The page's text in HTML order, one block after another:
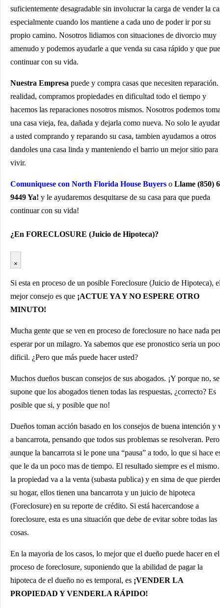
suficientemente desagradable sin involucrar la carga de vender la
especialmente cuando los mantiene a cada uno de poder ir por su
propio camino. Nosotros lidiamos con situaciones de divorcio muy
amenudo y podemos ayudarle a que venda su casa rápido y que
continuar con su vida.
Nuestra Empresa puede y compra casas que necesiten
realidad, compramos propiedades en dificultad todo el tiempo y
hacemos las reparaciones nosotros mismos. Nosotros podemos
una casa vieja, fea, dañada y dejarla como nueva. No solo le
a usted comprando y reparando su casa, tambien ayudamos a otros
dandoles una casa linda y manteniendo el barrio un mejor sitio para
vivir.
Comuniquese con North Florida House Buyers o Llame (850)
9449 Ya! y le ayudaremos desquitarse de su casa para que pueda
continuar con su vida!
¿En FORECLOSURE (Juicio de Hipoteca)?
×
Si esta en proceso de un posible Foreclosure (Juicio de Hipoteca),
mejor consejo es que ¡ACTUE YA Y NO ESPERE OTRO
MINUTO!
Mucha gente que se ven en proceso de foreclosure no hace nada
esperar por un milagro. Ya sabemos que ese pronostico seria un
dificil. ¿Pero que más puede hacer usted?
Muchos dueños buscan consejos de sus abogados. ¡Y porque no, se
supone que los abogados tienen todas las respuestas, ¿correcto? Es
posible que si, y posible que no!
Dueños toman acción basado en los consejos de buena intención y
a bancarrota, pensando que todos sus problemas se resolveran.
aunque la bancarrota si le pone una “pausa” a todo, lo que si hace
que le da un poco mas de tiempo. El resultado siempre es el
la propiedad va a la venta (subasta publica) y en sima de que
su hogar, ellos tienen una bancarrota y un juicio de hipoteca
(Foreclosure) en su reporte de crédito. Si está hacercandose a
foreclosure, esta es una situación que debe de evitar sobre todas las
cosas.
En la mayoria de los casos, lo mejor que el dueño puede hacer en el
proceso de foreclosure, suponiendo que la abilidad de pagar la
hipoteca de el dueño no es temporal, es ¡VENDER LA
PROPIEDAD Y VENDERLA RÁPIDO!